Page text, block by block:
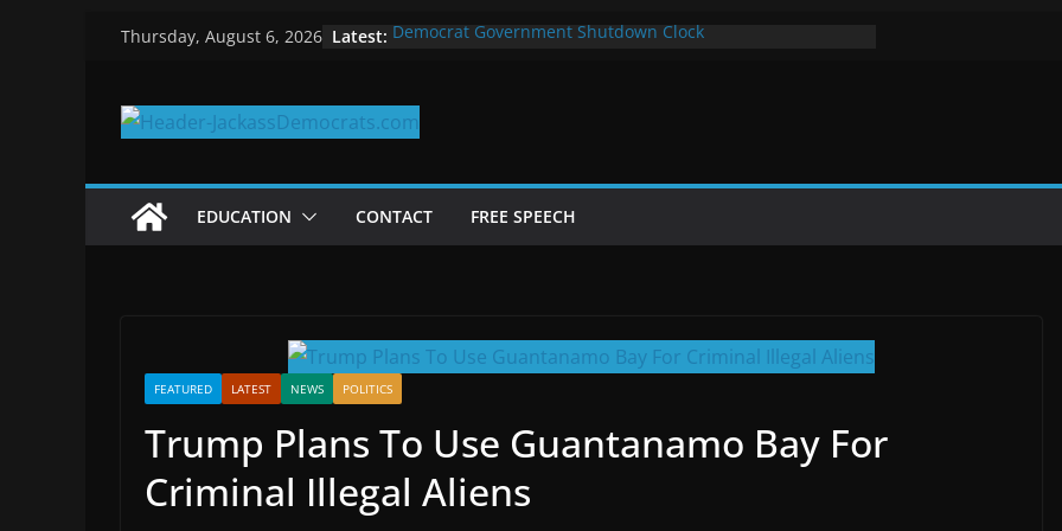
Thursday, August 6, 2026 Latest: Democrat Government Shutdown Clock
Why You Should Stop Using Chrome and Switch to Firefox
in 2025
EDUCATION CONTACT FREE SPEECH
FEATURED LATEST NEWS POLITICS
Trump Plans To Use Guantanamo Bay For
Criminal Illegal Aliens